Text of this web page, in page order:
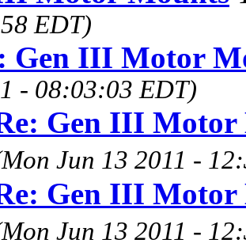
EDT)
Gen III Motor
- 08:03:03 EDT)
Gen III Motor
Jun 13 2011 -
Gen III Motor
Jun 13 2011 -